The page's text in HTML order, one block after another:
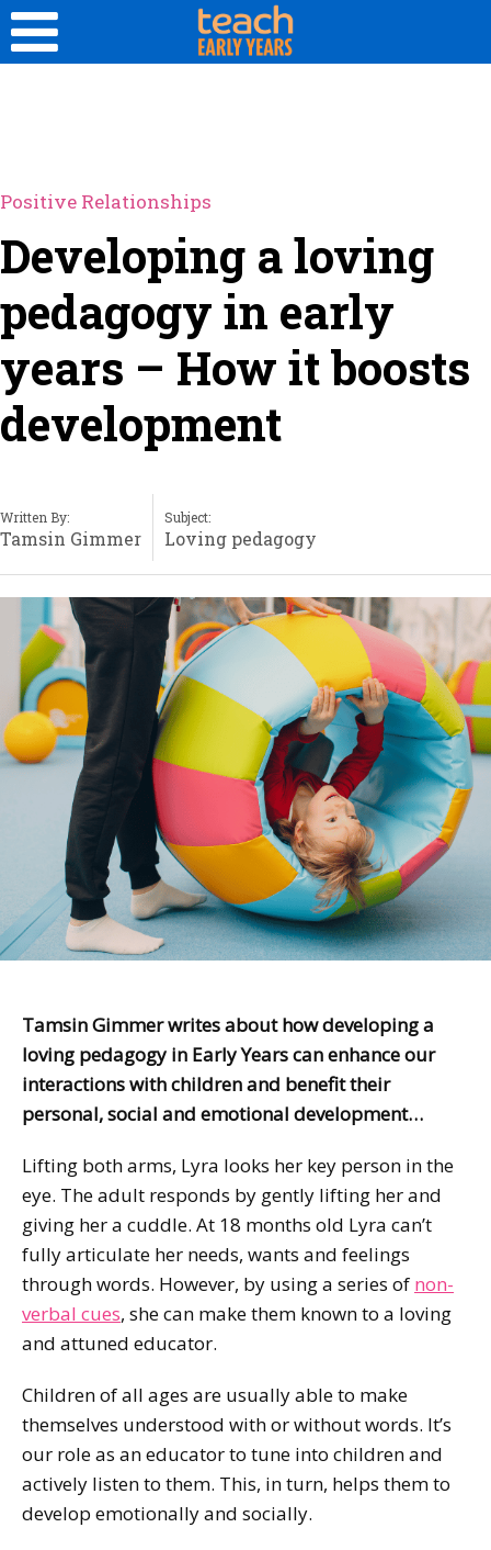
Positive Relationships
Developing a loving
pedagogy in early
years – How it boosts
development
Written By:
Tamsin Gimmer
Subject:
Loving pedagogy
Tamsin Gimmer writes about how developing a
loving pedagogy in Early Years can enhance our
interactions with children and benefit their
personal, social and emotional development…
Lifting both arms, Lyra looks her key person in the
eye. The adult responds by gently lifting her and
giving her a cuddle. At 18 months old Lyra can’t
fully articulate her needs, wants and feelings
through words. However, by using a series of non-
verbal cues, she can make them known to a loving
and attuned educator.
Children of all ages are usually able to make
themselves understood with or without words. It’s
our role as an educator to tune into children and
actively listen to them. This, in turn, helps them to
develop emotionally and socially.